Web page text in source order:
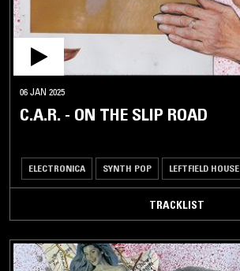
06 JAN 2025
C.A.R. - ON THE SLIP ROAD
ELECTRONICA SYNTH POP LEFTFIELD HOUSE
TRACKLIST